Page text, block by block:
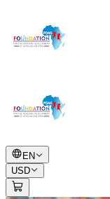
EN
USD